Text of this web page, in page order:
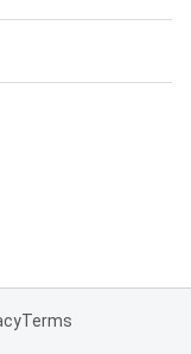
Terms